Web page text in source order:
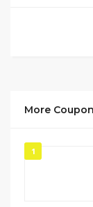
More
1